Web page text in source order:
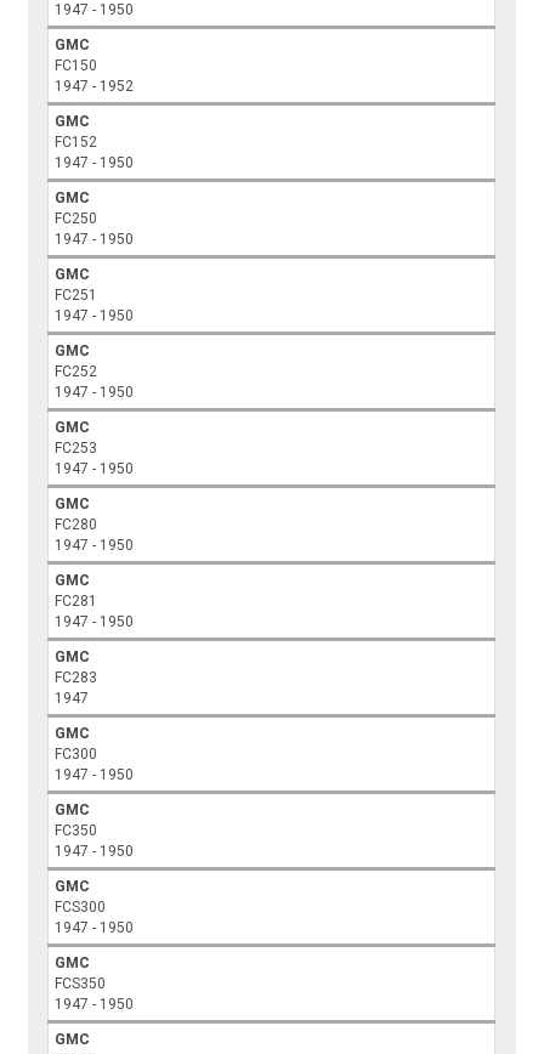
1947 - 1950
GMC
FC150
1947 - 1952
GMC
FC152
1947 - 1950
GMC
FC250
1947 - 1950
GMC
FC251
1947 - 1950
GMC
FC252
1947 - 1950
GMC
FC253
1947 - 1950
GMC
FC280
1947 - 1950
GMC
FC281
1947 - 1950
GMC
FC283
1947
GMC
FC300
1947 - 1950
GMC
FC350
1947 - 1950
GMC
FCS300
1947 - 1950
GMC
FCS350
1947 - 1950
GMC